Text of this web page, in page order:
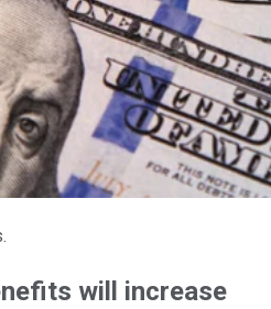
will increase